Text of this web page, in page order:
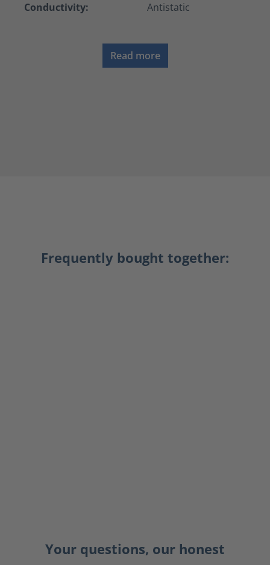
Conductivity: Antistatic
Read more
Frequently bought together:
Your questions, our honest